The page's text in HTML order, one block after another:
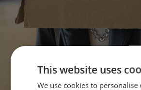
This website uses
We use cookies to personalise